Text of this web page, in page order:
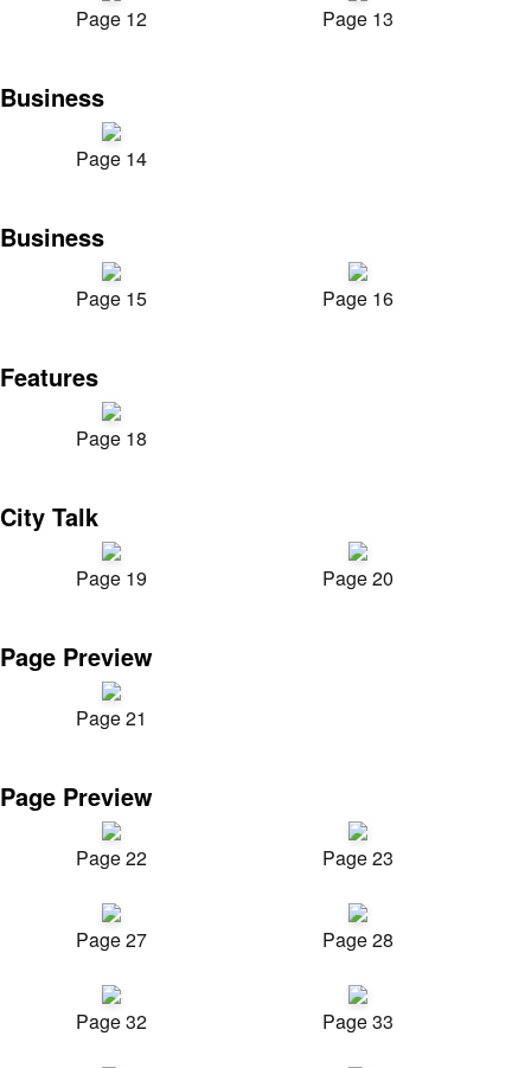
Page 12 Page 13
Business
Page 14
Business
Page 15 Page 16
Features
Page 18
City Talk
Page 19 Page 20
Page Preview
Page 21
Page Preview
Page 22 Page 23
Page 27 Page 28
Page 32 Page 33